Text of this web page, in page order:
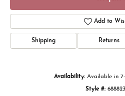
Add to
Shipping Returns
Availability: Available in
Style #: